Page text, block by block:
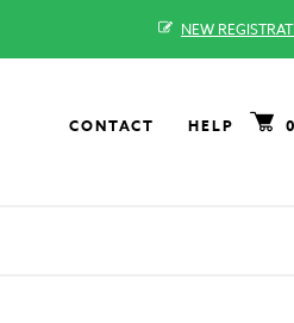
NEW
CONTACT HELP